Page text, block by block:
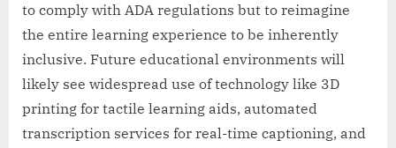
to comply with ADA regulations but to reimagine
the entire learning experience to be inherently
inclusive. Future educational environments will
likely see widespread use of technology like 3D
printing for tactile learning aids, automated
transcription services for real-time captioning, and